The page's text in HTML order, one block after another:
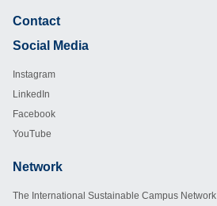
Footer
Contact
Social Media
Instagram
LinkedIn
Facebook
YouTube
Network
The International Sustainable Campus Network